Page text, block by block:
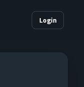
Login